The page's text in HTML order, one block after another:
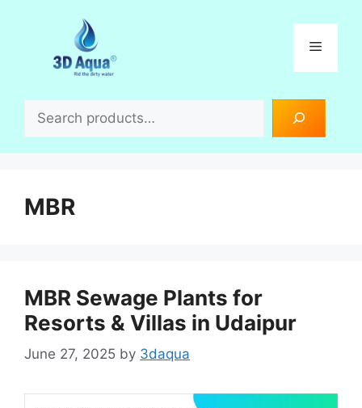
Menu
MBR
MBR Sewage Plants for
Resorts & Villas in Udaipur
June 27, 2025 by 3daqua